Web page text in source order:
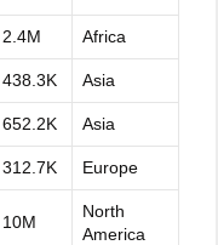
2.4M Africa
438.3K Asia
652.2K Asia
312.7K Europe
10M
North
America